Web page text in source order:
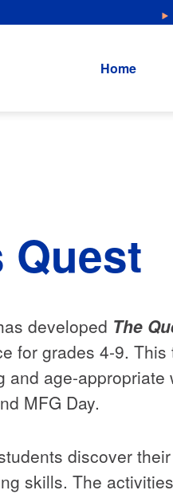
NEW: Explore Resources
Home
Quest
developed The
for grades 4-9.
age-
MFG Day.
discover
skills. The